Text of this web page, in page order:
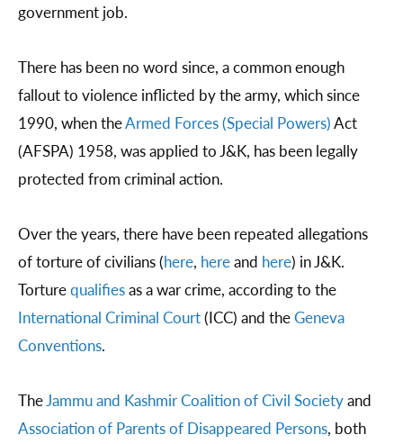
government job.
There has been no word since, a common enough
fallout to violence inflicted by the army, which since
1990, when theArmed Forces (Special Powers)Act
(AFSPA) 1958, was applied to J&K, has been legally
protected from criminal action.
Over the years, there have been repeated allegations
of torture of civilians (here, hereand here) in J&K.
Torturequalifiesas a war crime, according to the
International Criminal Court(ICC) and theGeneva
Conventions.
TheJammu and Kashmir Coalition of Civil Societyand
Association of Parents of Disappeared Persons, both